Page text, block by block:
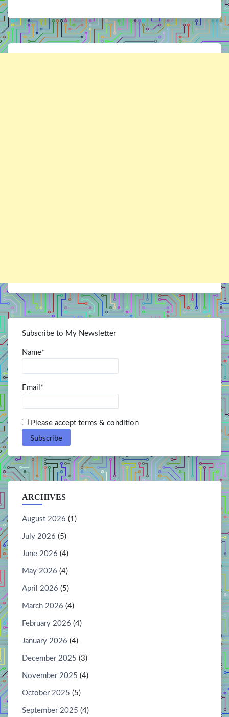
Subscribe to My Newsletter
Name*
Email*
Please accept terms & condition
ARCHIVES
August 2026 (1)
July 2026 (5)
June 2026 (4)
May 2026 (4)
April 2026 (5)
March 2026 (4)
February 2026 (4)
January 2026 (4)
December 2025 (3)
November 2025 (4)
October 2025 (5)
September 2025 (4)